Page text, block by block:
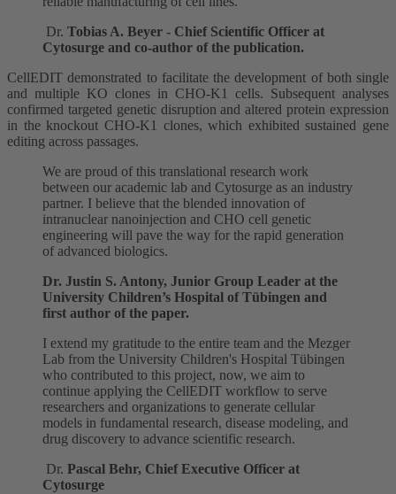
Dr. Tobias A. Beyer - Chief Scientific Officer at
Cytosurge and co-author of the publication.
CellEDIT demonstrated to facilitate the development of both single
and multiple KO clones in CHO-K1 cells. Subsequent analyses
confirmed targeted genetic disruption and altered protein expression
in the knockout CHO-K1 clones, which exhibited sustained gene
editing across passages.
We are proud of this translational research work
between our academic lab and Cytosurge as an industry
partner. I believe that the blended innovation of
intranuclear nanoinjection and CHO cell genetic
engineering will pave the way for the rapid generation
of advanced biologics.
Dr. Justin S. Antony, Junior Group Leader at the
University Children’s Hospital of Tübingen and
first author of the paper.
I extend my gratitude to the entire team and the Mezger
Lab from the University Children's Hospital Tübingen
who contributed to this project, now, we aim to
continue applying the CellEDIT workflow to serve
researchers and organizations to generate cellular
models in fundamental research, disease modeling, and
drug discovery to advance scientific research.
Dr. Pascal Behr, Chief Executive Officer at
Cytosurge